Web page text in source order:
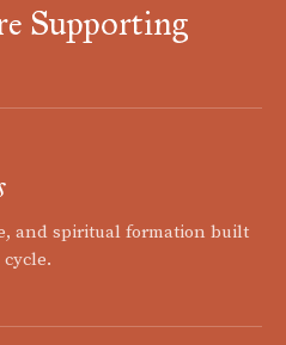
Supporting
and spiritual formation built